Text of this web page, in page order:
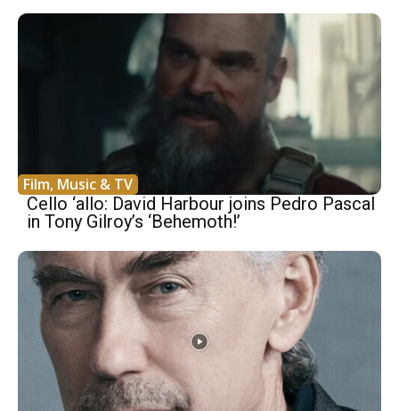
Film, Music & TV
Cello ‘allo: David Harbour joins Pedro Pascal
in Tony Gilroy’s ‘Behemoth!’